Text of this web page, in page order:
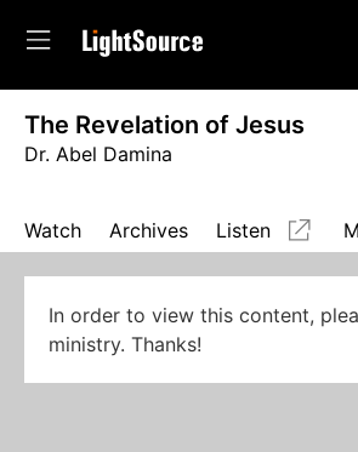
The Revelation of Jesus
Dr. Abel Damina
Watch Archives Listen
In order to view this content,
ministry. Thanks!